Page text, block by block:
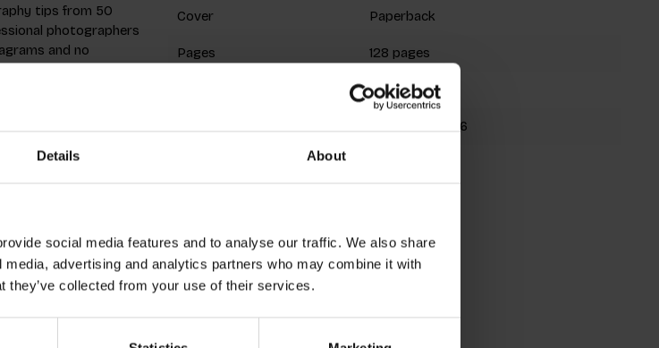
Details About
social media features and to analyse our traffic. We also share
advertising and analytics partners who may combine it with
they’ve collected from your use of their services.
tips from 50
photographers
and no
packed with
lenses and the art
Sebastião
points and
and see
handbook meets
Read This If You
series, which has
More titles in
Henry Carroll
Carroll
by Henry Carroll
Use
if You Want to Be
Cover Paperback
Pages 128 pages
200x144mm
9781780673356